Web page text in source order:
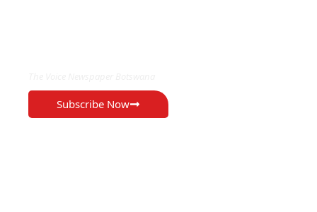
Subscribe Now